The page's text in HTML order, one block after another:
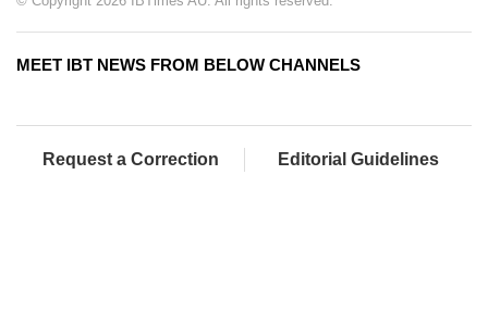
MEET IBT NEWS FROM BELOW CHANNELS
Request a Correction Editorial Guidelines